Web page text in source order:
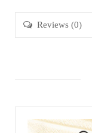
Reviews (0)